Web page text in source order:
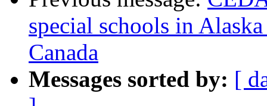
special schools in
Canada
Messages sorted by: [